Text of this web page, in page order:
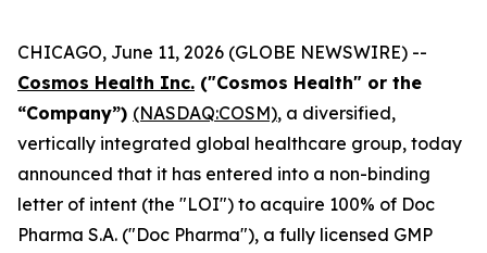
CHICAGO, June 11, 2026 (GLOBE NEWSWIRE) --
Cosmos Health Inc. ("Cosmos Health" or the
“Company”) (NASDAQ:COSM), a diversified,
vertically integrated global healthcare group, today
announced that it has entered into a non-binding
letter of intent (the "LOI") to acquire 100% of Doc
Pharma S.A. ("Doc Pharma"), a fully licensed GMP